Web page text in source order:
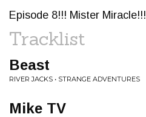
Episode 8!!! Mister Miracle!!!
Tracklist
Beast
RIVER JACKS • STRANGE ADVENTURES
Mike TV